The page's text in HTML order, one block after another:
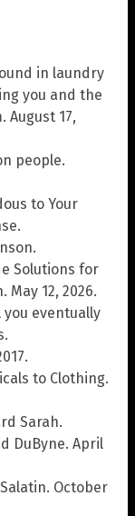
in laundry
you and the
August 17,
people.
to Your
Solutions for
May 12, 2026.
you eventually
to Clothing.
Sarah.
DuByne. April
October